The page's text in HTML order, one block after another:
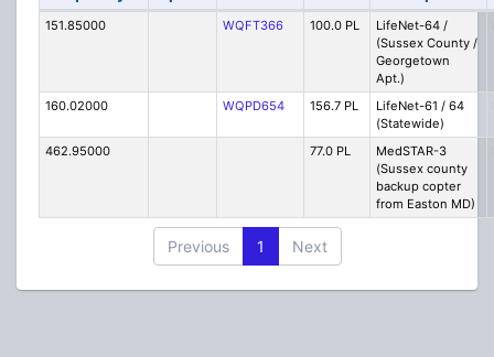
151.85000 WQFT366 100.0 PL
LifeNet-64 /
(Sussex County /
Georgetown
Apt.)
160.02000 WQPD654 156.7 PL
LifeNet-61 / 64
(Statewide)
462.95000 77.0 PL
MedSTAR-3
(Sussex county
backup copter
from Easton MD)
Previous 1 Next